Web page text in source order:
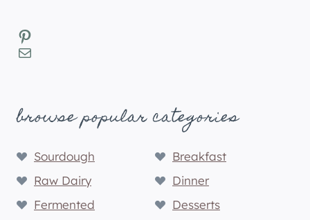
Pinterest
Mail
browse popular categories
Sourdough
Breakfast
Raw Dairy
Dinner
Fermented
Desserts